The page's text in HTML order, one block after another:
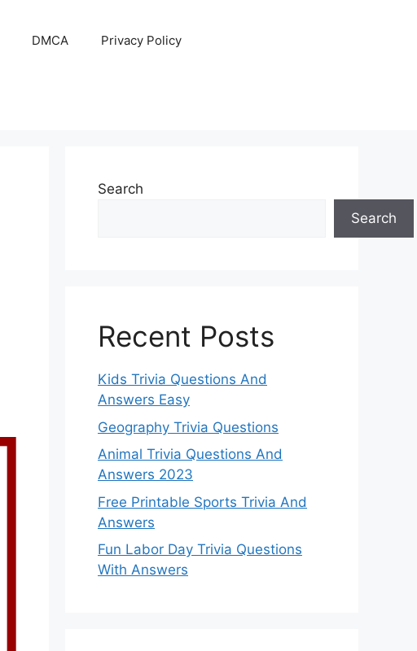
DMCA Privacy Policy
Search
Search
Recent Posts
Kids Trivia Questions And
Answers Easy
Geography Trivia Questions
Animal Trivia Questions And
Answers 2023
Free Printable Sports Trivia And
Answers
Fun Labor Day Trivia Questions
With Answers